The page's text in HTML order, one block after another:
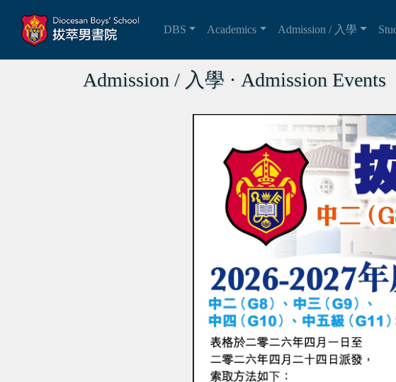
DBS Academics Admission / 入學
Admission / 入學 ⋅ Admission Events